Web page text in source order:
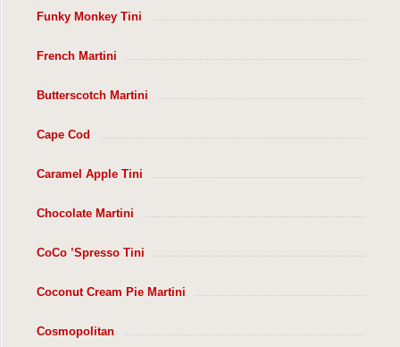
Funky Monkey Tini
French Martini
Butterscotch Martini
Cape Cod
Caramel Apple Tini
Chocolate Martini
CoCo ’Spresso Tini
Coconut Cream Pie Martini
Cosmopolitan